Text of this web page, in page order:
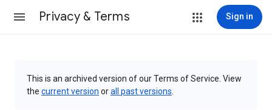
Privacy & Terms Sign in
This is an archived version of our Terms of Service. View
the current version orall past versions